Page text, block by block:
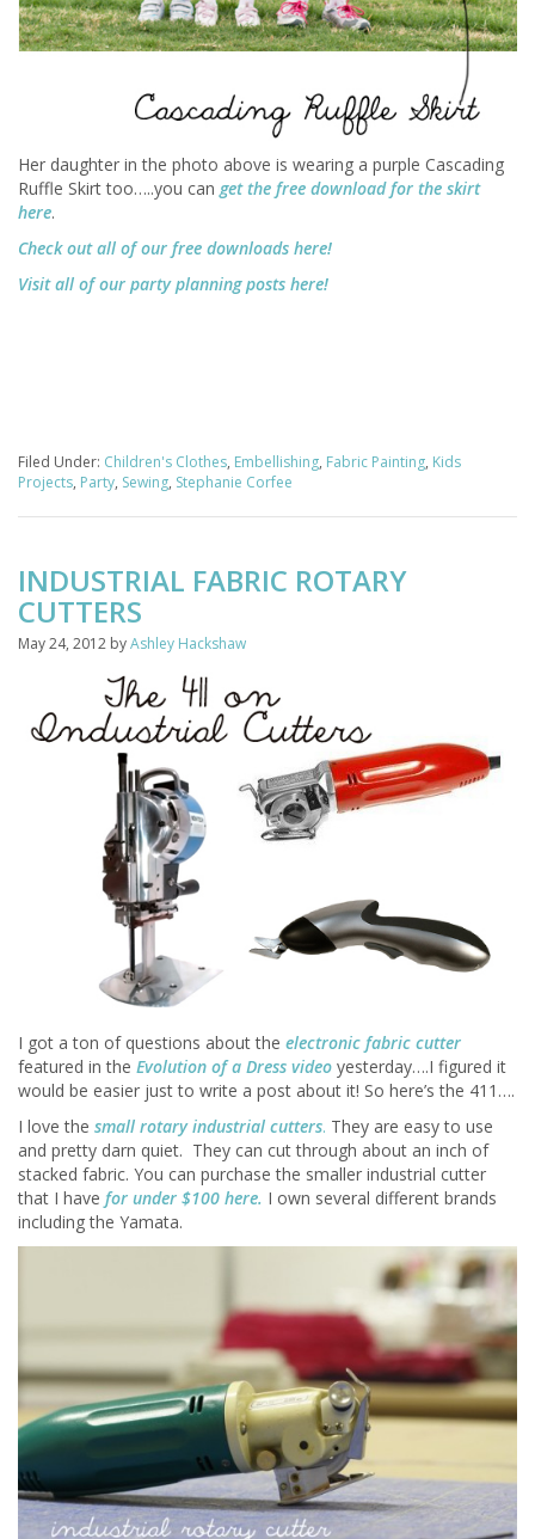
Her daughter in the photo above is wearing a purple Cascading
Ruffle Skirt too…..you can get the free download for the skirt
here.
Check out all of our free downloads here!
Visit all of our party planning posts here!
Filed Under: Children's Clothes, Embellishing, Fabric Painting, Kids
Projects, Party, Sewing, Stephanie Corfee
INDUSTRIAL FABRIC ROTARY
CUTTERS
May 24, 2012 byAshley Hackshaw
I got a ton of questions about the electronic fabric cutter
featured in the Evolution of a Dress video yesterday….I figured it
would be easier just to write a post about it! So here’s the 411….
I love the small rotary industrial cutters. They are easy to use
and pretty darn quiet. They can cut through about an inch of
stacked fabric. You can purchase the smaller industrial cutter
that I have for under $100 here. I own several different brands
including the Yamata.